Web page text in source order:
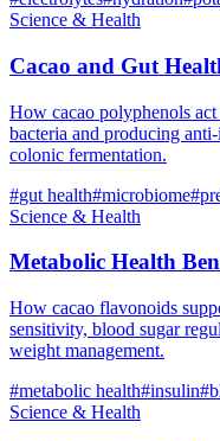
Science & Health
Cacao and Gut
How cacao polyphenols
bacteria and producing
colonic fermentation.
#gut health#microbiome#
Science & Health
Metabolic Health
How cacao flavonoids
sensitivity, blood sugar
weight management.
#metabolic health#insulin#
Science & Health